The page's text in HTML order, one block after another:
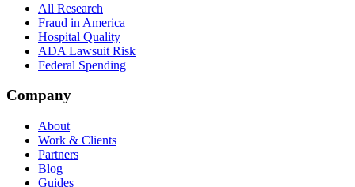
All Research
Fraud in America
Hospital Quality
ADA Lawsuit Risk
Federal Spending
Company
About
Work & Clients
Partners
Blog
Guides